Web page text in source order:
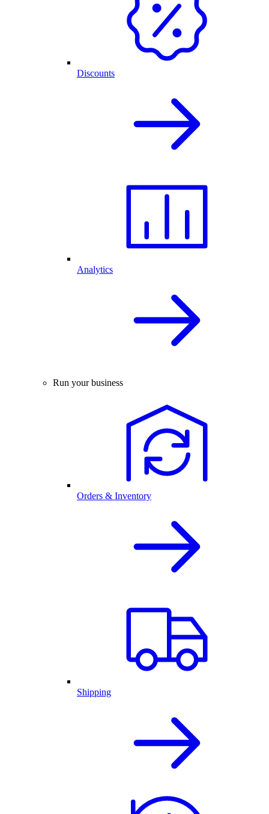
Discounts
Analytics
Run your business
Orders & Inventory
Shipping